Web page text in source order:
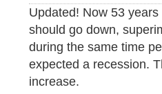
Updated! Now 53
should go down,
during the same time
expected a recession.
increase.